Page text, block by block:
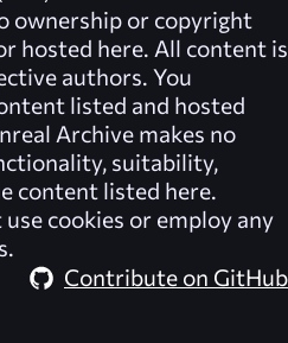
ownership or copyright
hosted here. All content is
authors. You
listed and hosted
Archive makes no
suitability,
content listed here.
use cookies or employ any
Contribute on GitHub